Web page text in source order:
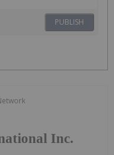
PUBLISH
Inc.